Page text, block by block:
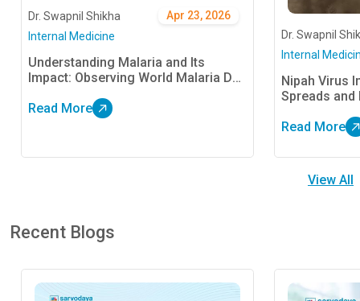
Apr 23, 2026
Dr. Swapnil Shikha
Internal Medicine
Understanding Malaria and Its
Impact: Observing World Malaria Day
Read More
Dr. Swapnil
Internal
Nipah Virus
Spreads and
Read More
View All
Recent Blogs